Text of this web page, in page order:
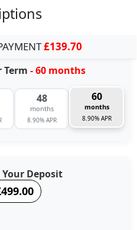
£139.70
Term - 60 months
48
months
8.90% APR
60
months
8.90% APR
Your Deposit